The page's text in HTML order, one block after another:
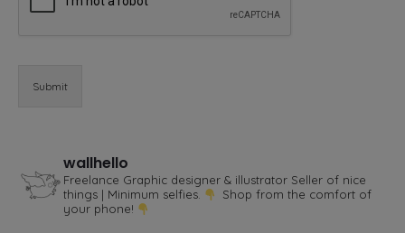
Submit
wallhello
Freelance Graphic designer & illustrator Seller of nice
things | Minimum selfies.
Shop from the comfort of
your phone!